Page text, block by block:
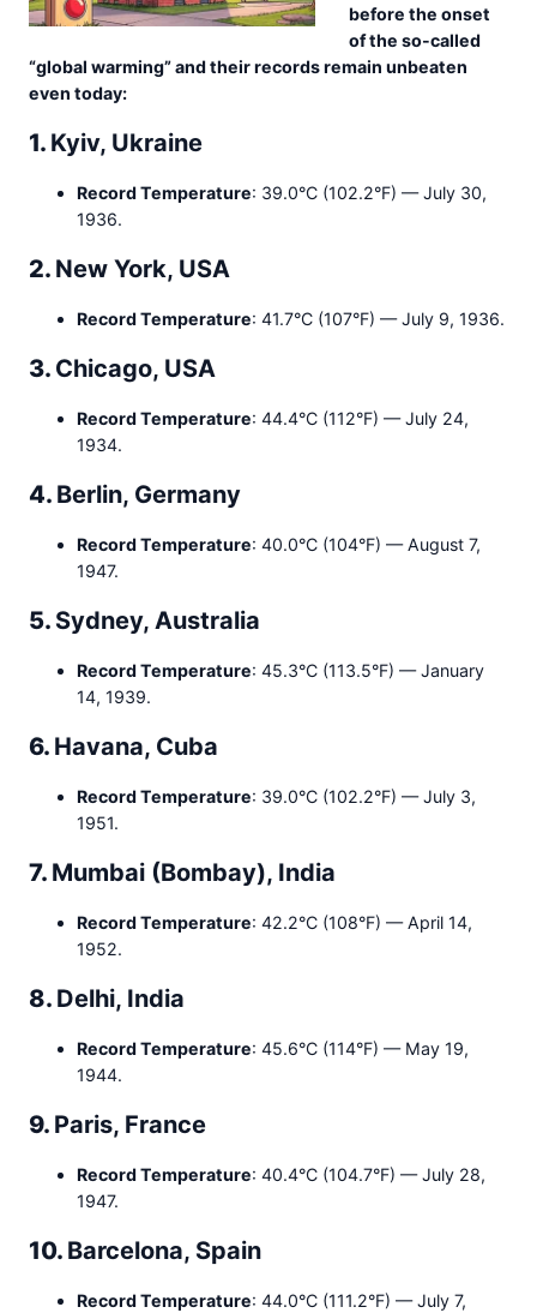
before the onset
of the so-called
“global warming” and their records remain unbeaten
even today:
1. Kyiv, Ukraine
Record Temperature: 39.0°C (102.2°F) — July 30,
1936.
2. New York, USA
Record Temperature: 41.7°C (107°F) — July 9, 1936.
3. Chicago, USA
Record Temperature: 44.4°C (112°F) — July 24,
1934.
4. Berlin, Germany
Record Temperature: 40.0°C (104°F) — August 7,
1947.
5. Sydney, Australia
Record Temperature: 45.3°C (113.5°F) — January
14, 1939.
6. Havana, Cuba
Record Temperature: 39.0°C (102.2°F) — July 3,
1951.
7. Mumbai (Bombay), India
Record Temperature: 42.2°C (108°F) — April 14,
1952.
8. Delhi, India
Record Temperature: 45.6°C (114°F) — May 19,
1944.
9. Paris, France
Record Temperature: 40.4°C (104.7°F) — July 28,
1947.
10. Barcelona, Spain
Record Temperature: 44.0°C (111.2°F) — July 7,